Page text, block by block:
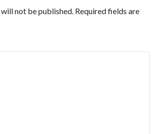
not be published. Required fields are